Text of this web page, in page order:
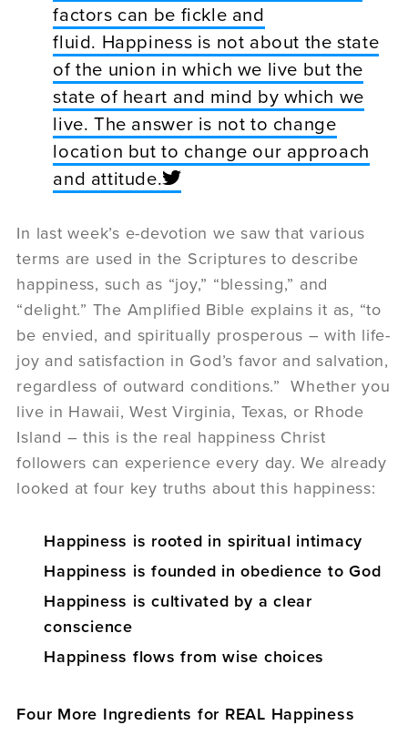
factors can be fickle and
fluid. Happiness is not about the state
of the union in which we live but the
state of heart and mind by which we
live. The answer is not to change
location but to change our approach
and attitude.
In last week’s e-devotion we saw that various
terms are used in the Scriptures to describe
happiness, such as “joy,” “blessing,” and
“delight.” The Amplified Bible explains it as, “to
be envied, and spiritually prosperous – with life-
joy and satisfaction in God’s favor and salvation,
regardless of outward conditions.” Whether you
live in Hawaii, West Virginia, Texas, or Rhode
Island – this is the real happiness Christ
followers can experience every day. We already
looked at four key truths about this happiness:
Happiness is rooted in spiritual intimacy
Happiness is founded in obedience to God
Happiness is cultivated by a clear
conscience
Happiness flows from wise choices
Four More Ingredients for REAL Happiness